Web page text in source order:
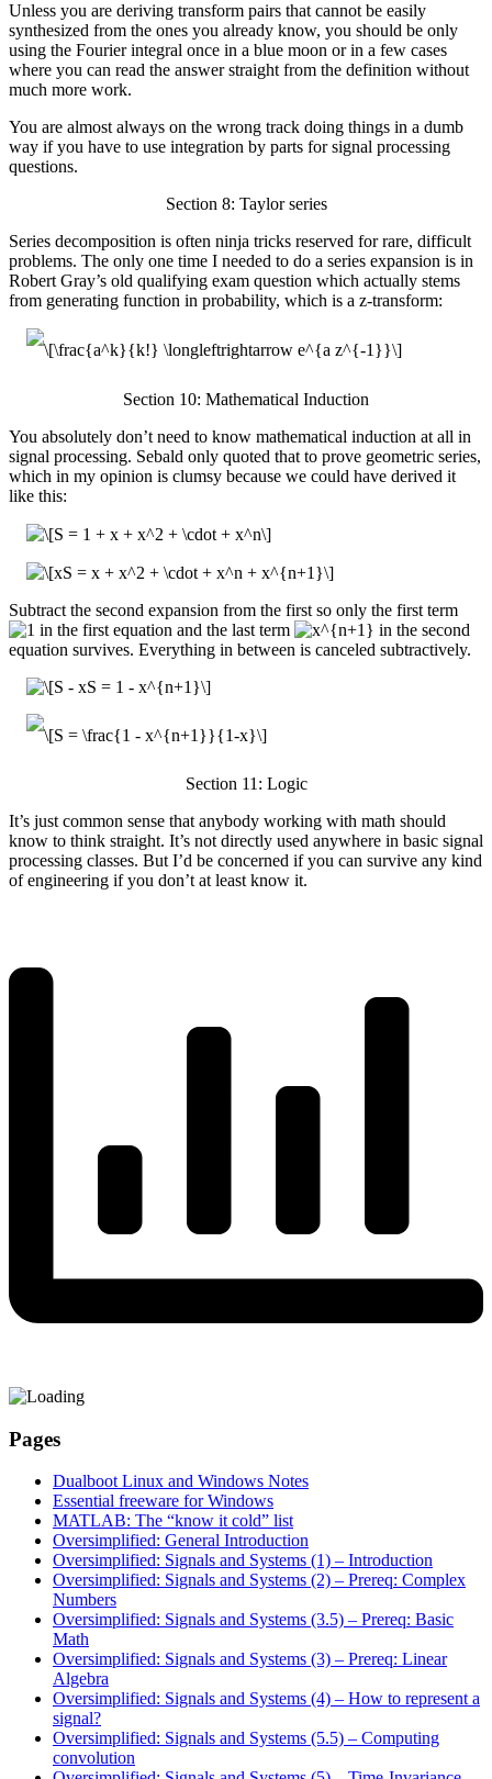
Unless you are deriving transform pairs that cannot be easily
synthesized from the ones you already know, you should be only
using the Fourier integral once in a blue moon or in a few cases
where you can read the answer straight from the definition without
much more work.
You are almost always on the wrong track doing things in a dumb
way if you have to use integration by parts for signal processing
questions.
Section 8: Taylor series
Series decomposition is often ninja tricks reserved for rare, difficult
problems. The only one time I needed to do a series expansion is in
Robert Gray’s old qualifying exam question which actually stems
from generating function in probability, which is a z-transform:
Section 10: Mathematical Induction
You absolutely don’t need to know mathematical induction at all in
signal processing. Sebald only quoted that to prove geometric series,
which in my opinion is clumsy because we could have derived it
like this:
Subtract the second expansion from the first so only the first term
in the first equation and the last term
in the second
equation survives. Everything in between is canceled subtractively.
Section 11: Logic
It’s just common sense that anybody working with math should
know to think straight. It’s not directly used anywhere in basic signal
processing classes. But I’d be concerned if you can survive any kind
of engineering if you don’t at least know it.
Pages
Dualboot Linux and Windows Notes
Essential freeware for Windows
MATLAB: The “know it cold” list
Oversimplified: General Introduction
Oversimplified: Signals and Systems (1) – Introduction
Oversimplified: Signals and Systems (2) – Prereq: Complex
Numbers
Oversimplified: Signals and Systems (3.5) – Prereq: Basic
Math
Oversimplified: Signals and Systems (3) – Prereq: Linear
Algebra
Oversimplified: Signals and Systems (4) – How to represent a
signal?
Oversimplified: Signals and Systems (5.5) – Computing
convolution